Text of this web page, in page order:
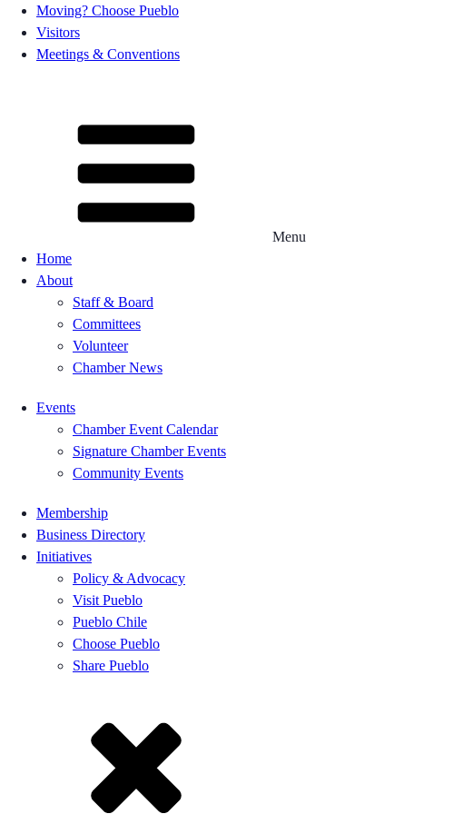
Moving? Choose Pueblo
Visitors
Meetings & Conventions
Menu
Home
About
Staff & Board
Committees
Volunteer
Chamber News
Events
Chamber Event Calendar
Signature Chamber Events
Community Events
Membership
Business Directory
Initiatives
Policy & Advocacy
Visit Pueblo
Pueblo Chile
Choose Pueblo
Share Pueblo